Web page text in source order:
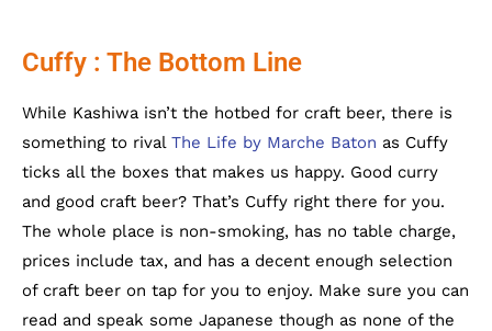
Cuffy : The Bottom Line
While Kashiwa isn’t the hotbed for craft beer, there is
something to rival The Life by Marche Baton as Cuffy
ticks all the boxes that makes us happy. Good curry
and good craft beer? That’s Cuffy right there for you.
The whole place is non-smoking, has no table charge,
prices include tax, and has a decent enough selection
of craft beer on tap for you to enjoy. Make sure you can
read and speak some Japanese though as none of the